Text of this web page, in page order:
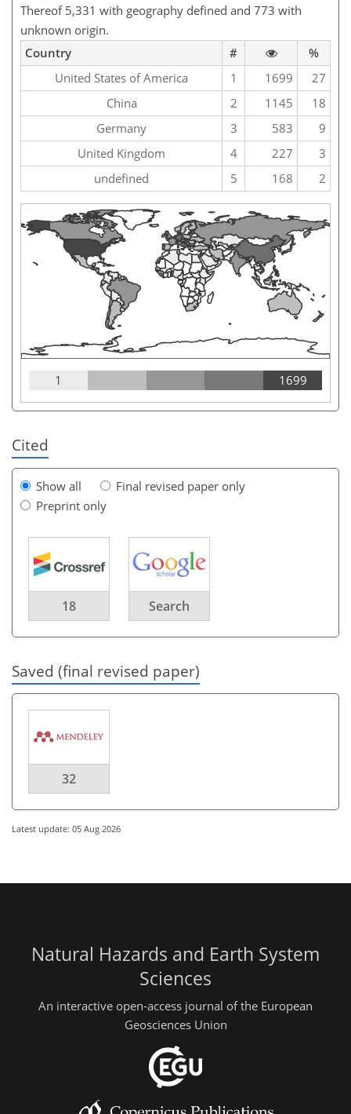
Thereof 5,331 with geography defined and 773 with
unknown origin.
Country
#
%
United States of America
1 1699
27
China
2 1145
18
Germany
3 583
9
United Kingdom
4 227
3
undefined
5 168 2
1 1699
Cited
Show all
Final revised paper only
Preprint only
18 Search
Saved (final revised paper)
32
Latest update: 05 Aug 2026
Natural Hazards and Earth System
Sciences
An interactive open-access journal of the European
Geosciences Union